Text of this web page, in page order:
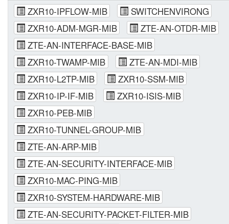
ZXR10-IPFLOW-MIB
SWITCHENVIRONG
ZXR10-ADM-MGR-MIB
ZTE-AN-OTDR-MIB
ZTE-AN-INTERFACE-BASE-MIB
ZXR10-TWAMP-MIB
ZTE-AN-MDI-MIB
ZXR10-L2TP-MIB
ZXR10-SSM-MIB
ZXR10-IP-IF-MIB
ZXR10-ISIS-MIB
ZXR10-PEB-MIB
ZXR10-TUNNEL-GROUP-MIB
ZTE-AN-ARP-MIB
ZTE-AN-SECURITY-INTERFACE-MIB
ZXR10-MAC-PING-MIB
ZXR10-SYSTEM-HARDWARE-MIB
ZTE-AN-SECURITY-PACKET-FILTER-MIB